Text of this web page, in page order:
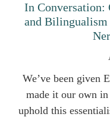
In Conversation:
and Bilingualism
We’ve been given
made it our own
uphold this